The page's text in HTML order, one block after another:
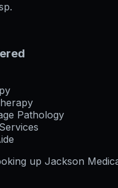
Pathology
up Jackson